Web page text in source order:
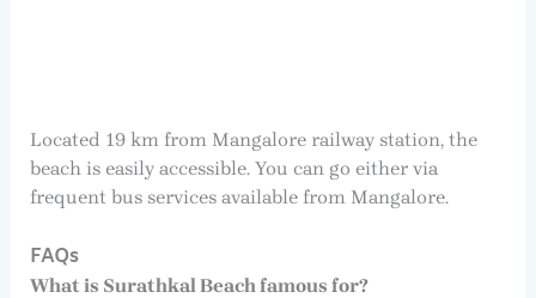
Located 19 km from Mangalore railway station, the
beach is easily accessible. You can go either via
frequent bus services available from Mangalore.
FAQs
What is Surathkal Beach famous for?